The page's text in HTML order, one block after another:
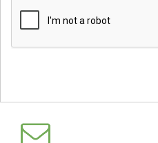
Alternative: